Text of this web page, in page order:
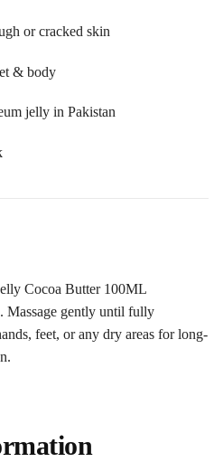
or cracked skin
& body
jelly in Pakistan
Cocoa Butter 100ML
Massage gently until fully
feet, or any dry areas for long-